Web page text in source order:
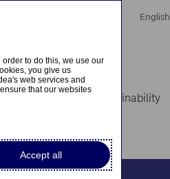
English
Sustainability
to do this, we use our
you give us
web services and
that our websites
Accept all